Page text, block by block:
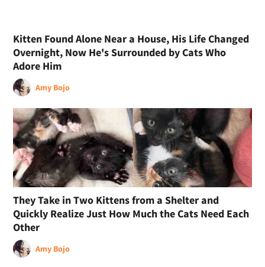
Kitten Found Alone Near a House, His Life Changed
Overnight, Now He's Surrounded by Cats Who
Adore Him
Amy Bojo
They Take in Two Kittens from a Shelter and
Quickly Realize Just How Much the Cats Need Each
Other
Amy Bojo